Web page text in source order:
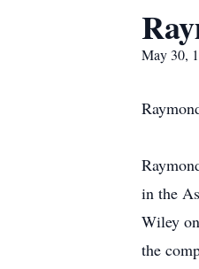
May 30,
in the
Wiley
the